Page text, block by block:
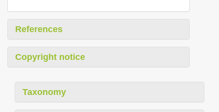
References
Copyright notice
Taxonomy